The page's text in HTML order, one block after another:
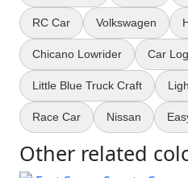
RC Car Volkswagen
Chicano Lowrider Car
Little Blue Truck Craft
Race Car Nissan
Other related